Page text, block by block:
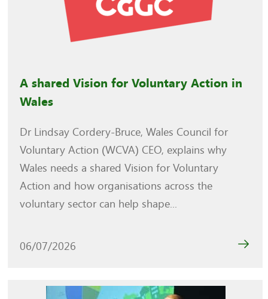
A shared Vision for Voluntary Action in
Wales
Dr Lindsay Cordery-Bruce, Wales Council for
Voluntary Action (WCVA) CEO, explains why
Wales needs a shared Vision for Voluntary
Action and how organisations across the
voluntary sector can help shape...
06/07/2026